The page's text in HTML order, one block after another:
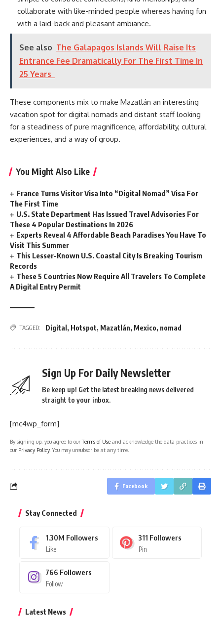
collaborate with like-minded people whereas having fun
with a laid-back and pleasant ambiance.
See also The Galapagos Islands Will Raise Its
Entrance Fee Dramatically For The First Time In
25 Years
These components mix to make Mazatlán an interesting
vacation spot for digital nomads and distant staff looking
for a steadiness of pure magnificence, affordability, cultural
experiences, and a way of group.
You Might Also Like
France Turns Visitor Visa Into “Digital Nomad” Visa For
The First Time
U.S. State Department Has Issued Travel Advisories For
These 4 Popular Destinations In 2026
Experts Reveal 4 Affordable Beach Paradises You Have To
Visit This Summer
This Lesser-Known U.S. Coastal City Is Breaking Tourism
Records
These 5 Countries Now Require All Travelers To Complete
A Digital Entry Permit
TAGGED: Digital , Hotspot, Mazatlán, Mexico, nomad
Sign Up For Daily Newsletter
Be keep up! Get the latest breaking news delivered
straight to your inbox.
[mc4wp_form]
By signing up, you agree to ourTerms of Use and acknowledge the data practices in
our Privacy Policy. You may unsubscribe at any time.
Facebook
Stay Connected
1.30M Followers
Like
311 Followers
Pin
766 Followers
Follow
Latest News